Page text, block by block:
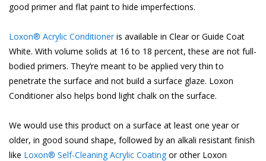
good primer and flat paint to hide imperfections.
Loxon® Acrylic Conditioner is available in Clear or Guide Coat
White. With volume solids at 16 to 18 percent, these are not full-
bodied primers. They’re meant to be applied very thin to
penetrate the surface and not build a surface glaze. Loxon
Conditioner also helps bond light chalk on the surface.
We would use this product on a surface at least one year or
older, in good sound shape, followed by an alkali resistant finish
like Loxon® Self-Cleaning Acrylic Coating or other Loxon